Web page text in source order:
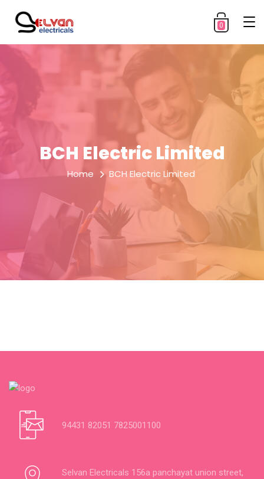
0
BCH Electric Limited
Home BCH Electric Limited
94431 82051 7825001100
Selvan Electricals 156a panchayat union street,